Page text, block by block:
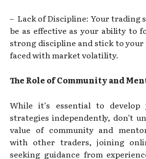
– Lack of Discipline: Your trading
be as effective as your ability to
strong discipline and stick to your
faced with market volatility.
The Role of Community and
While it’s essential to
strategies independently, don’t
value of community and
with other traders, joining
seeking guidance from